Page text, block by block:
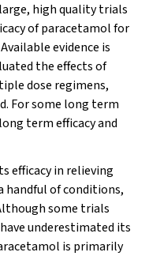
high quality trials
of paracetamol for
evidence is
the effects of
dose regimens,
For some long term
term efficacy and
efficacy in relieving
handful of conditions,
some trials
underestimated its
is primarily